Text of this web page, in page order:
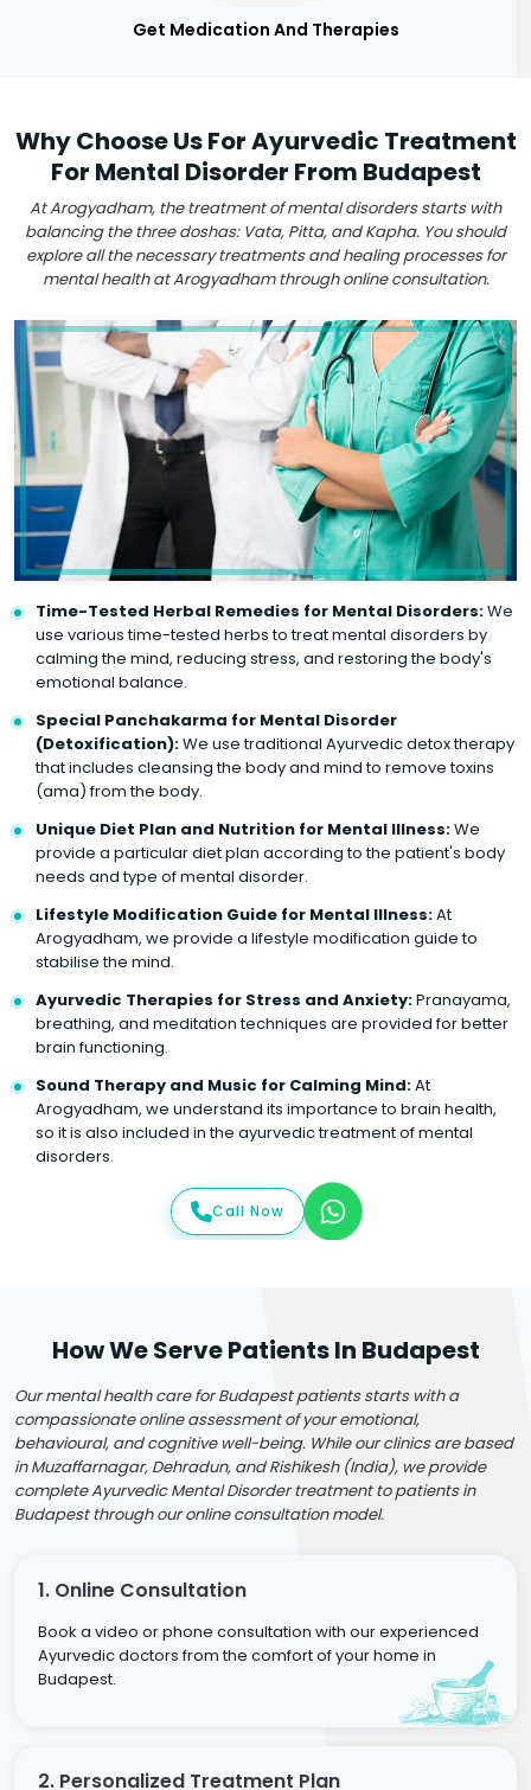
Get Medication And Therapies
Why Choose Us For Ayurvedic Treatment
For Mental Disorder From Budapest
At Arogyadham, the treatment of mental disorders starts with
balancing the three doshas: Vata, Pitta, and Kapha. You should
explore all the necessary treatments and healing processes for
mental health at Arogyadham through online consultation.
Time-Tested Herbal Remedies for Mental Disorders:We
use various time-tested herbs to treat mental disorders by
calming the mind, reducing stress, and restoring the body's
emotional balance.
Special Panchakarma for Mental Disorder
(Detoxification):We use traditional Ayurvedic detox therapy
that includes cleansing the body and mind to remove toxins
(ama) from the body.
Unique Diet Plan and Nutrition for Mental Illness:We
provide a particular diet plan according to the patient's body
needs and type of mental disorder.
Lifestyle Modification Guide for Mental Illness:At
Arogyadham, we provide a lifestyle modification guide to
stabilise the mind.
Ayurvedic Therapies for Stress and Anxiety:Pranayama,
breathing, and meditation techniques are provided for better
brain functioning.
Sound Therapy and Music for Calming Mind:At
Arogyadham, we understand its importance to brain health,
so it is also included in the ayurvedic treatment of mental
disorders.
Call Now
How We Serve Patients In Budapest
Our mental health care for Budapest patients starts with a
compassionate online assessment of your emotional,
behavioural, and cognitive well-being. While our clinics are based
in Muzaffarnagar, Dehradun, and Rishikesh (India), we provide
complete Ayurvedic Mental Disorder treatment to patients in
Budapest through our online consultation model.
1. Online Consultation
Book a video or phone consultation with our experienced
Ayurvedic doctors from the comfort of your home in
Budapest.
2. Personalized Treatment Plan